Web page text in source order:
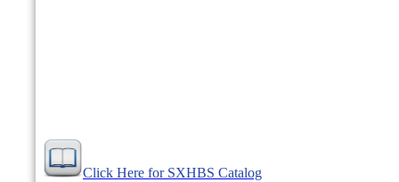
Click Here for SXHBS Catalog